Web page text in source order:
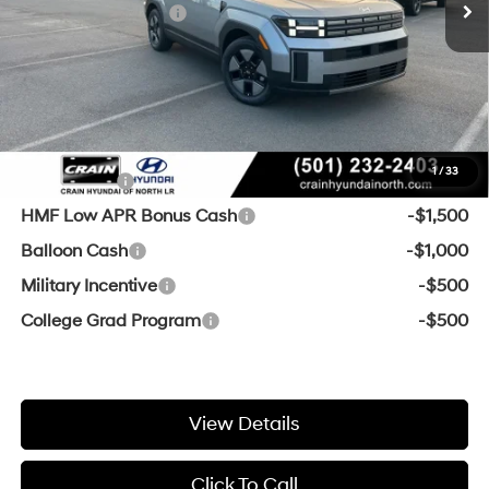
1 / 33
Retail Bonus Cash
-$3,000
Service & Handling Fee
+$129
Crain Price $34,519
Add. Available Hyundai Offers:
Lease Cash
-$2,500
HMF Low APR Bonus Cash
-$1,500
Balloon Cash
-$1,000
Military Incentive
-$500
College Grad Program
-$500
View Details